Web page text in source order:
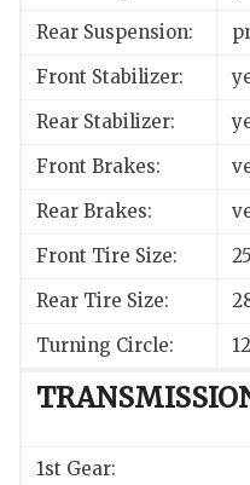
Rear Suspension:
Front Stabilizer:
Rear Stabilizer:
Front Brakes:
Rear Brakes:
Front Tire Size:
Rear Tire Size:
Turning Circle:
1st Gear: